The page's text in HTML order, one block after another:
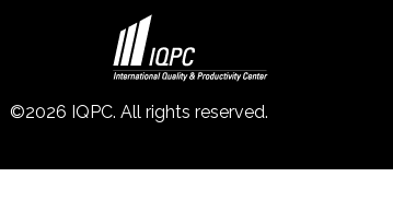
©2026 IQPC. All rights reserved.